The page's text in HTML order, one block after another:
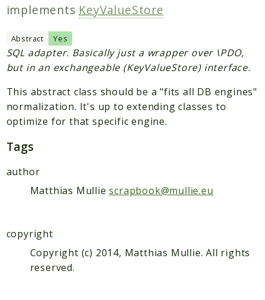
Psr
Packages
Reports
Deprecated
Errors
Indices
implements KeyValueStore
Abstract Yes
SQL adapter. Basically just a wrapper over \PDO,
but in an exchangeable (KeyValueStore) interface.
This abstract class should be a "fits all DB engines"
normalization. It's up to extending classes to
optimize for that specific engine.
Tags
author
Matthias Mulliescrapbook@mullie.eu
copyright
Copyright (c) 2014, Matthias Mullie. All rights
reserved.